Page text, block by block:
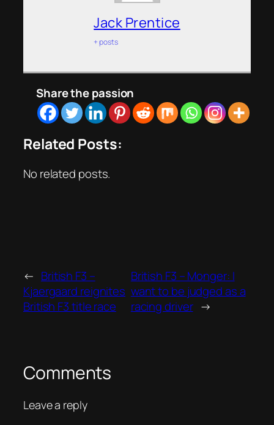
Jack Prentice
+ posts
Share the passion
Related Posts:
No related posts.
← British F3 –
Kjaergaard reignites
British F3 title race
British F3 – Monger: I
want to be judged as a
racing driver →
Comments
Leave a reply